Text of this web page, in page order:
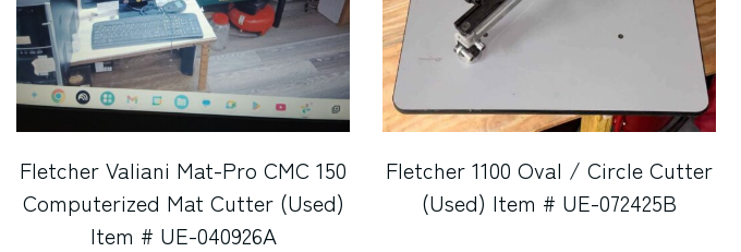
Fletcher Valiani Mat-Pro CMC 150
Computerized Mat Cutter (Used)
Item # UE-040926A
Fletcher 1100 Oval / Circle Cutter
(Used) Item # UE-072425B